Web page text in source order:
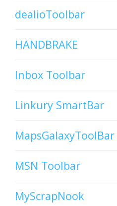
dealioToolbar
HANDBRAKE
Inbox Toolbar
Linkury SmartBar
MapsGalaxyToolBar
MSN Toolbar
MyScrapNook